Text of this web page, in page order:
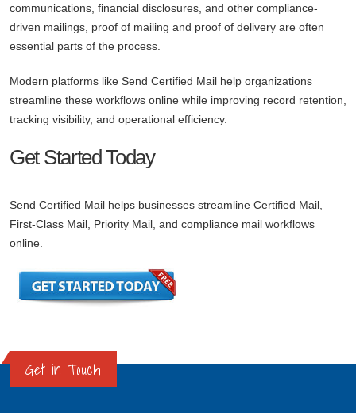
communications, financial disclosures, and other compliance-
driven mailings, proof of mailing and proof of delivery are often
essential parts of the process.
Modern platforms like Send Certified Mail help organizations
streamline these workflows online while improving record retention,
tracking visibility, and operational efficiency.
Get Started Today
Send Certified Mail helps businesses streamline Certified Mail,
First-Class Mail, Priority Mail, and compliance mail workflows
online.
Get in Touch